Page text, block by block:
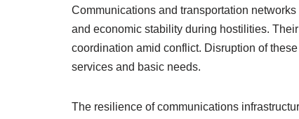
Communications and transportation
and economic stability during hostilities.
coordination amid conflict. Disruption of
services and basic needs.
The resilience of communications